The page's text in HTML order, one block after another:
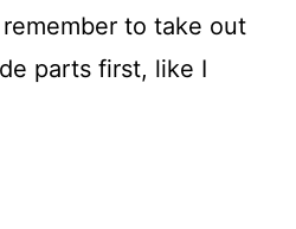
to take out
parts first, like I